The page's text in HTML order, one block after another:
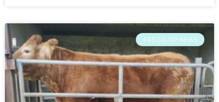
FRS CO-OP NEWS